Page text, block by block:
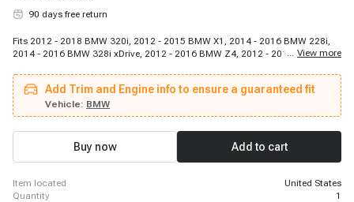
90 days free return
Fits 2012 - 2018 BMW 320i, 2012 - 2015 BMW X1, 2014 - 2016 BMW 228i,
2014 - 2016 BMW 328i xDrive, 2012 - 2016 BMW Z4, 2012 - 2016 BMW 528i
BMW 428i xDrive Gran Coupe, 2016 - 2018 BMW X5, 2013 - 2017 BMW X3,
2013 - 2018 BMW 320i xDrive, 2015 - 2016 BMW 428i Gran Coupe, 2014 -
2016 BMW 428i, 2012 - 2016 BMW 328i, 2014 - 2016 BMW 428i xDrive,
2015 - 2016 BMW 228i xDrive, 2012 - 2016 BMW 528i
... View more
Add Trim and Engine info to ensure a guaranteed fit
Vehicle: BMW
Buy now Add to cart
item located
United States
quantity
1